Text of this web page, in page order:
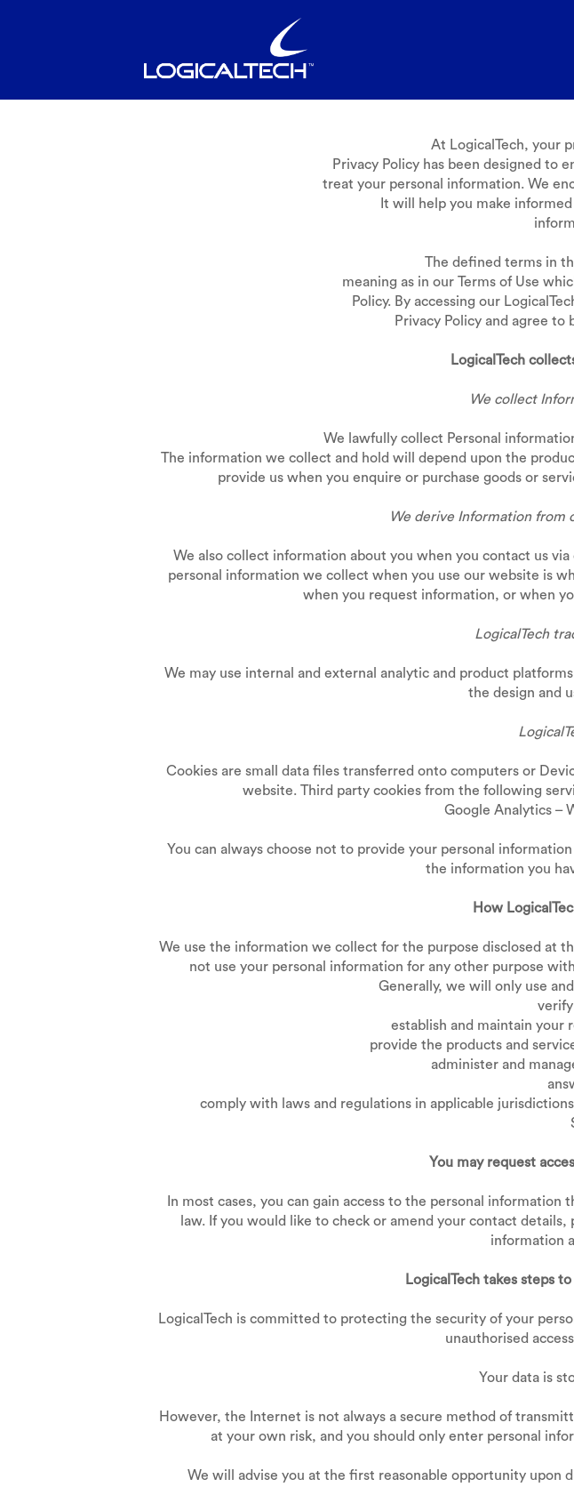
At LogicalTech, your
Privacy Policy has been designed to
treat your personal information. We
It will help you make
The defined terms in
meaning as in our Terms of Use
Policy. By accessing our
Privacy Policy and agree to
LogicalTech
We collect
We lawfully collect Personal
The information we collect and hold will depend upon the
provide us when you enquire or purchase goods or
We derive Information from
We also collect information about you when you contact us
personal information we collect when you use our website is
when you request information, or when
LogicalTech
We may use internal and external analytic and product
the design and
Cookies are small data files transferred onto computers or
website. Third party cookies from the following
Google Analytics –
You can always choose not to provide your personal
the information you
How
We use the information we collect for the purpose disclosed at
not use your personal information for any other purpose
Generally, we will only use
establish and maintain your
provide the products and
administer and
comply with laws and regulations in applicable jurisdictions
You may request
In most cases, you can gain access to the personal
law. If you would like to check or amend your contact
information
LogicalTech takes steps
LogicalTech is committed to protecting the security of your
unauthorised
Your data is
However, the Internet is not always a secure method of
at your own risk, and you should only enter personal
We will advise you at the first reasonable opportunity upon